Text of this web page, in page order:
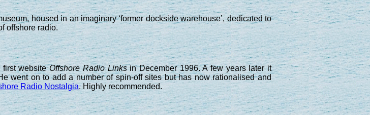
housed in an imaginary ‘former dockside warehouse’, dedicated to
offshore radio.
first websiteOffshore Radio Linksin December 1996. A few years later it
went on to add a number of spin-off sites but has now rationalised and
Radio Nostalgia. Highly recommended.